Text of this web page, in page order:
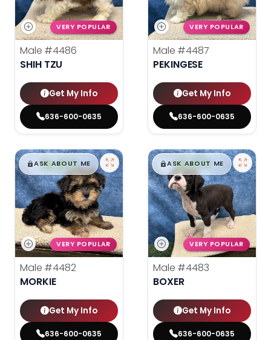
VERY POPULAR
Male #4486
SHIH TZU
Get My Info
636-600-0635
VERY POPULAR
Male #4487
PEKINGESE
Get My Info
636-600-0635
$█,█99
ASK ABOUT ME
VERY POPULAR
Male #4482
MORKIE
Get My Info
636-600-0635
$█,█99
ASK ABOUT ME
VERY POPULAR
Male #4483
BOXER
Get My Info
636-600-0635